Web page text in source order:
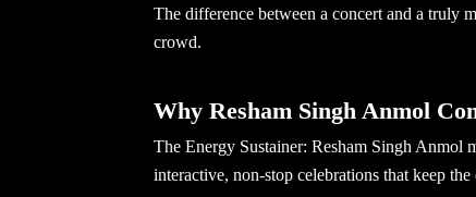
The difference between a concert and a truly
crowd.
Why Resham Singh Anmol
The Energy Sustainer: Resham Singh Anmol
interactive, non-stop celebrations that keep